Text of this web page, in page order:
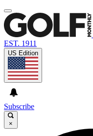
EST. 1911
US Edition
Subscribe
×